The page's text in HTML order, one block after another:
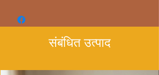
- Double-needle stitching for durability
- Made with garment-dyed fabric for a
संबंधित उत्पाद